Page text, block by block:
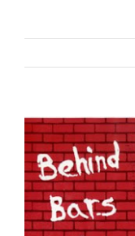
View
Larger
Image